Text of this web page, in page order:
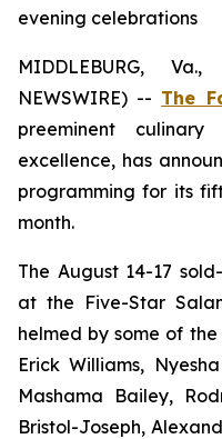
evening celebrations
MIDDLEBURG,
NEWSWIRE) -- The
preeminent
excellence, has
programming for its
month.
The August 14-17
at the Five-Star
helmed by some of
Erick Williams,
Mashama Bailey,
Bristol-Joseph,